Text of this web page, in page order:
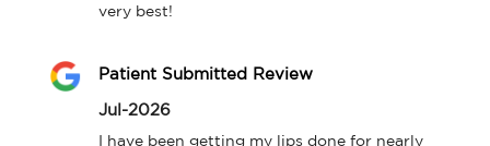
very best!
Patient Submitted Review
Jul-2026
I have been getting my lips done for nearly